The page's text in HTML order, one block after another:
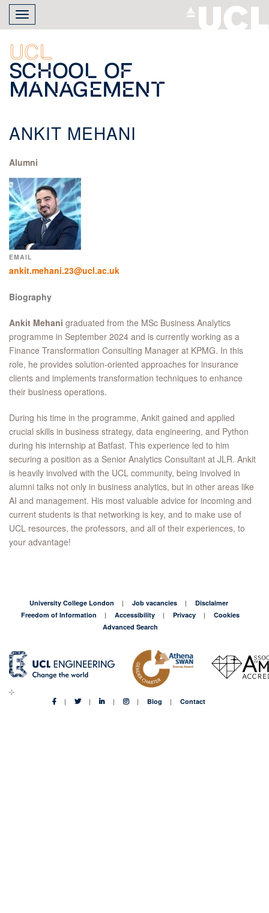
Skip
main
content
Toggle
navigation
UCL
School of
Management
ANKIT MEHANI
Alumni
EMAIL
ankit.mehani.23@ucl.ac.uk
Biography
Ankit Mehani graduated from the MSc Business Analytics
programme in September 2024 and is currently working as a
Finance Transformation Consulting Manager at KPMG. In this
role, he provides solution-oriented approaches for insurance
clients and implements transformation techniques to enhance
their business operations.
During his time in the programme, Ankit gained and applied
crucial skills in business strategy, data engineering, and Python
during his internship at Batfast. This experience led to him
securing a position as a Senior Analytics Consultant at JLR. Ankit
is heavily involved with the UCL community, being involved in
alumni talks not only in business analytics, but in other areas like
AI and management. His most valuable advice for incoming and
current students is that networking is key, and to make use of
UCL resources, the professors, and all of their experiences, to
your advantage!
University College London Job vacancies
Disclaimer
Freedom of Information
Accessibility Privacy
Cookies
Advanced Search
Blog Contact